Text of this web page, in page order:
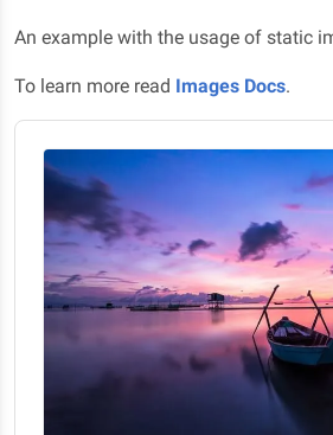
An example with the usage of static
To learn more read Images Docs.